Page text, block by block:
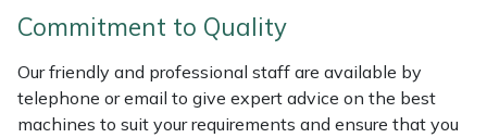
Commitment to Quality
Our friendly and professional staff are available by
telephone or email to give expert advice on the best
machines to suit your requirements and ensure that you
Silky